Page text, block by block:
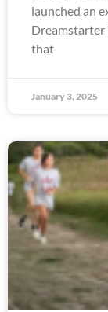
launched an
Dreamstarter
that
January 3, 2025